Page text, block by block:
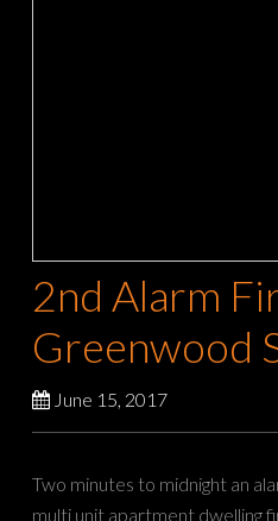
2nd Alarm
Greenwood
June 15, 2017
Two minutes to midnight an
multi unit apartment dwelling